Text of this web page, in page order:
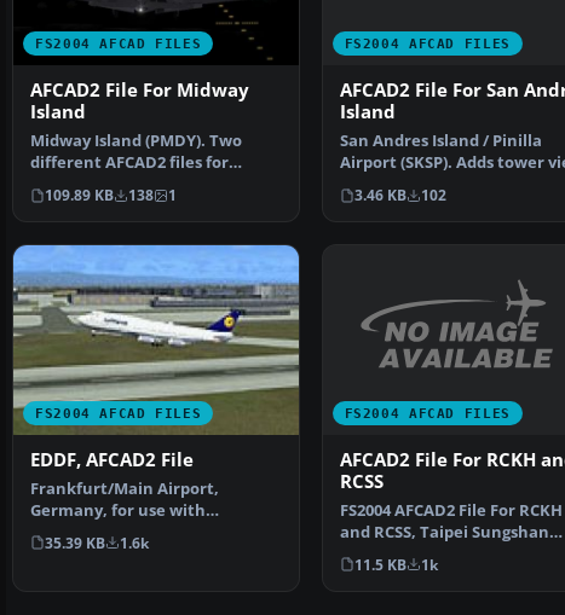
FS2004 AFCAD FILES
AFCAD2 File For Midway
Island
Midway Island (PMDY). Two
different AFCAD2 files for
Midway Island in the Pac…
109.89 KB 138 1
FS2004 AFCAD FILES
AFCAD2 File For San
Island
San Andres Island / Pinilla
Airport (SKSP). Adds tower
parking spots an…
3.46 KB 102
FS2004 AFCAD FILES
EDDF, AFCAD2 File
Frankfurt/Main Airport,
Germany, for use with
AMEDDF11.ZIP. Should solve
most…
35.39 KB 1.6k
FS2004 AFCAD FILES
AFCAD2 File For RCKH
RCSS
FS2004 AFCAD2 File For RCKH
and RCSS, Taipei Sungshan
Airport and Kaohsiung A…
11.5 KB 1k